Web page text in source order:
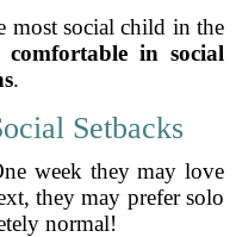
most social child in the
in social
.
Setbacks
week they may love
they may prefer solo
normal!